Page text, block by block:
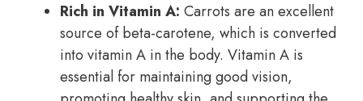
Rich in Vitamin A: Carrots are an excellent
source of beta-carotene, which is converted
into vitamin A in the body. Vitamin A is
essential for maintaining good vision,